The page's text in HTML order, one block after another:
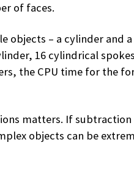
of faces.
– a cylinder and
16 cylindrical
the CPU time for the
matters. If
objects can be